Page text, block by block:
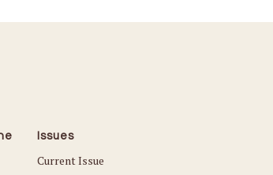
Issues
Current Issue